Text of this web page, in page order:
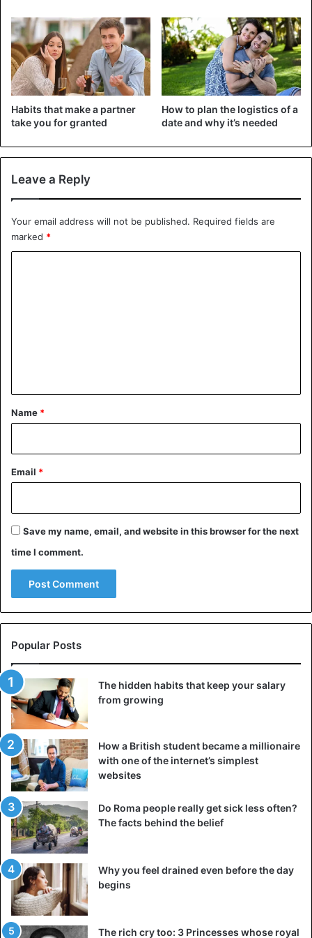
Kanye went to Paris alone last week. He was eventually
spotted in the front row of the Balenciaga fashion show.
Only the rapper wore a mask that camouflaged almost his
entire face.
Habits that make a partner
take you for granted
How to plan the logistics of a
date and why it’s needed
Leave a Reply
Your email address will not be published. Required fields are
marked *
*
Name *
Email *
Save my name, email, and website in this browser for the next
time I comment.
Popular Posts
The hidden habits that keep your salary
from growing
How a British student became a millionaire
with one of the internet’s simplest
websites
Do Roma people really get sick less often?
The facts behind the belief
Why you feel drained even before the day
begins
The rich cry too: 3 Princesses whose royal